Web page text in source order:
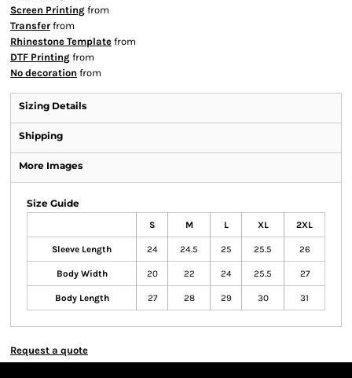
Screen Printing from
Transfer from
Rhinestone Template from
DTF Printing from
No decoration from
Sizing Details
Shipping
More Images
Size Guide
S M L XL 2XL
Sleeve Length 24 24.5 25 25.5 26
Body Width 20 22 24 25.5 27
Body Length 27 28 29 30 31
Request a quote